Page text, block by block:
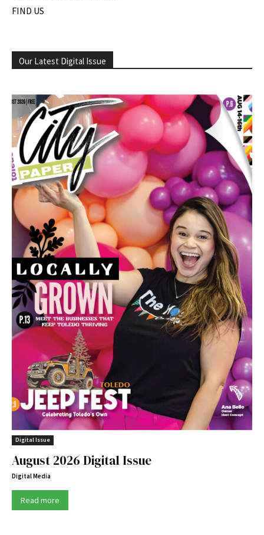
FIND US
Our Latest Digital Issue
Digital Issue
August 2026 Digital Issue
Digital Media
Read more